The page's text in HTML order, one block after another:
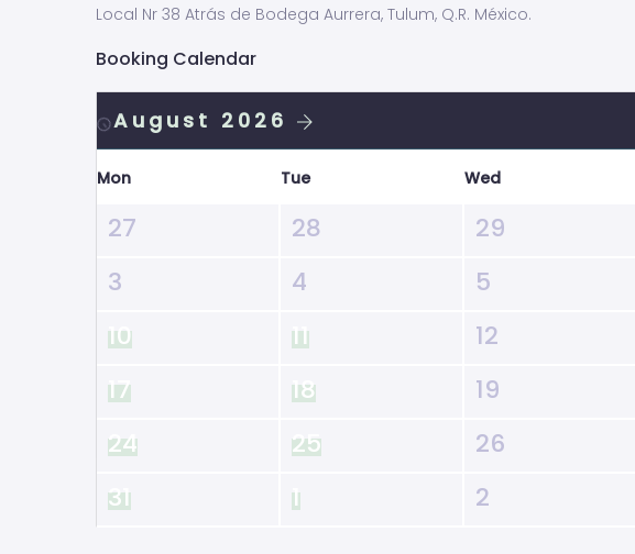
Local Nr 38 Atrás de Bodega Aurrera, Tulum, Q.R. México.
Booking Calendar
August 2026
Mon Tue Wed
27 28 29
3
4 5
10
11 12
17
18 19
24
25 26
31
1 2